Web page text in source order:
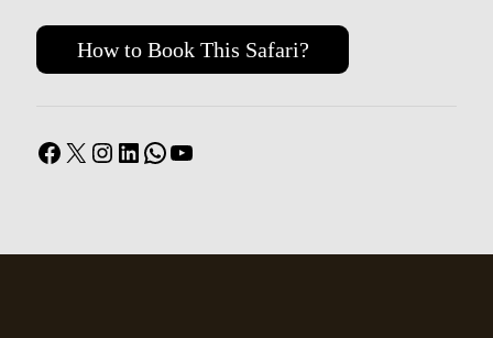
How to Book This Safari?
Facebook
X Instagram
LinkedIn
WhatsApp
YouTube